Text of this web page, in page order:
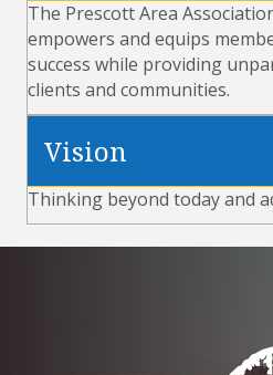
The Prescott Area
empowers and equips
success while providing
clients and communities.
Vision
Thinking beyond today and